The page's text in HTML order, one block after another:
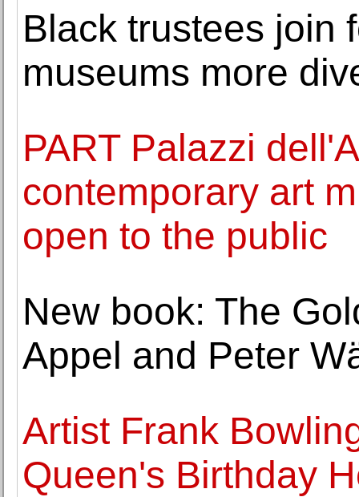
Black trustees join
museums more
PART Palazzi
contemporary art
open to the public
New book: The
Appel and Peter
Artist Frank
Queen's Birthday